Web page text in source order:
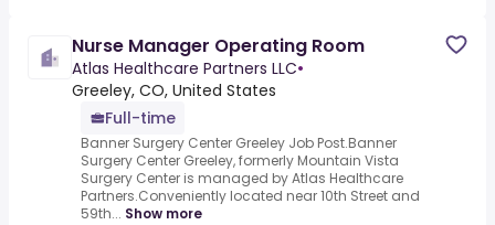
Nurse Manager Operating Room
Atlas Healthcare Partners LLC•
Greeley, CO, United States
Full-time
Banner Surgery Center Greeley Job Post.Banner
Surgery Center Greeley, formerly Mountain Vista
Surgery Center is managed by Atlas Healthcare
Partners.Conveniently located near 10th Street and
59th... Show more